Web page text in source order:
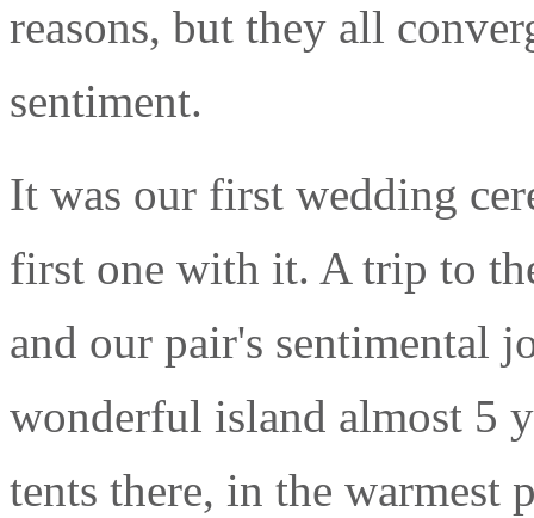
reasons, but they all
sentiment.
It was our first wedding
first one with it. A trip to
and our pair's sentimental
wonderful island almost 5
tents there, in the warmest